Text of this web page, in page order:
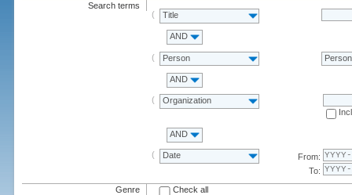
Search terms
Title
AND
Person Person
AND
Organization
AND
Date
From:
To:
Genre Check all